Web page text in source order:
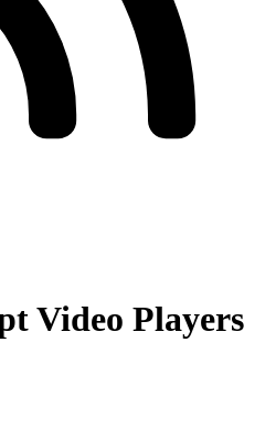
Video Players